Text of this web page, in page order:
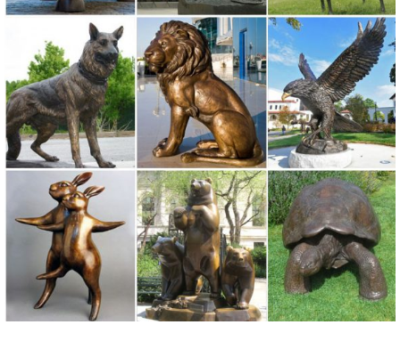
Find Complete Details about Life Size Animal Metal Craft Bronze
Running Elk Statue With Bear,Outdoor Elk Statues,Bronze Elk
Statue,Elk Statue from Sculptures Supplier or Manufacturer-
Shijiazhuang D & Z Sculpture Co., Ltd.
animal bronze sculpture | eBay
Find great deals on eBay for animal bronze sculpture. Shop with
confidence.